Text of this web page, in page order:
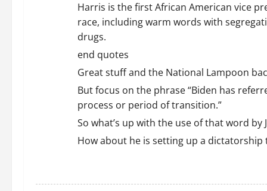
Harris is the first African American vice
race, including warm words with
drugs.
end quotes
Great stuff and the National Lampoon
But focus on the phrase “Biden has
process or period of transition.”
So what’s up with the use of that word
How about he is setting up a